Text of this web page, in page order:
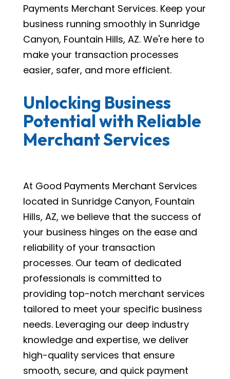
Payments Merchant Services. Keep your
business running smoothly in Sunridge
Canyon, Fountain Hills, AZ. We're here to
make your transaction processes
easier, safer, and more efficient.
Unlocking Business
Potential with Reliable
Merchant Services
At Good Payments Merchant Services
located in Sunridge Canyon, Fountain
Hills, AZ, we believe that the success of
your business hinges on the ease and
reliability of your transaction
processes. Our team of dedicated
professionals is committed to
providing top-notch merchant services
tailored to meet your specific business
needs. Leveraging our deep industry
knowledge and expertise, we deliver
high-quality services that ensure
smooth, secure, and quick payment